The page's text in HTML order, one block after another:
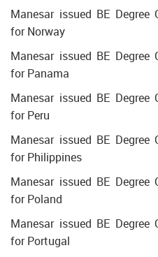
Manesar issued BE
for Norway
Manesar issued BE
for Panama
Manesar issued BE
for Peru
Manesar issued BE
for Philippines
Manesar issued BE
for Poland
Manesar issued BE
for Portugal